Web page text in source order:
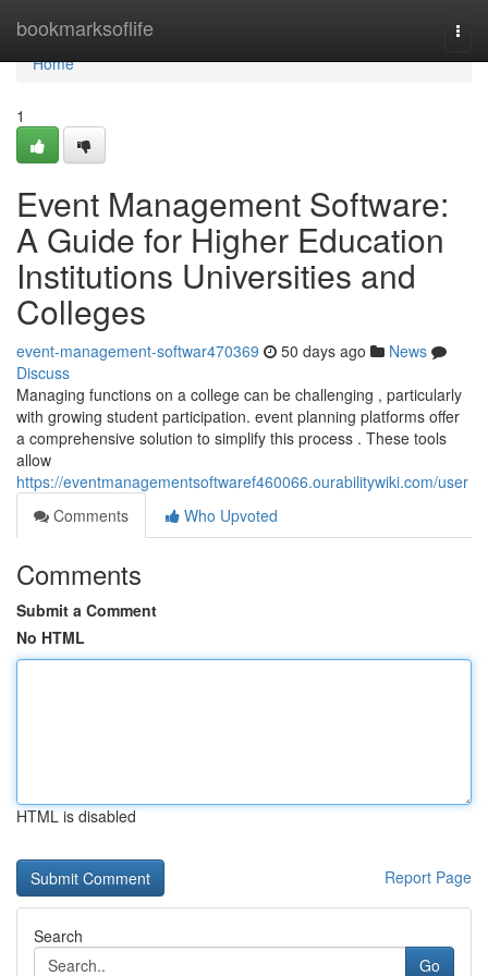
bookmarksoflife
Home
Home
1
Event Management Software:
A Guide for Higher Education
Institutions Universities and
Colleges
event-management-softwar470369 50 days ago
News
Discuss
Managing functions on a college can be challenging , particularly
with growing student participation. event planning platforms offer
a comprehensive solution to simplify this process . These tools
allow
https://eventmanagementsoftwaref460066.ourabilitywiki.com/user
Comments
Who Upvoted
Comments
Submit a Comment
No HTML
HTML is disabled
Report Page
Search
Go